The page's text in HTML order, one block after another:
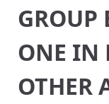
GROUP
ONE IN
OTHER